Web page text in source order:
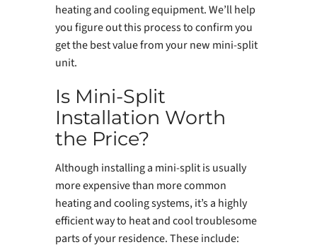
heating and cooling equipment. We’ll help
you figure out this process to confirm you
get the best value from your new mini-split
unit.
Is Mini-Split
Installation Worth
the Price?
Although installing a mini-split is usually
more expensive than more common
heating and cooling systems, it’s a highly
efficient way to heat and cool troublesome
parts of your residence. These include: